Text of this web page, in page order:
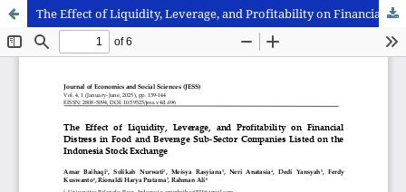
The Effect of Liquidity, Leverage, and Profitability on Financial Distress in Food and Beverage Sub-Sector Companies Listed on the Indonesia Stock Exchange